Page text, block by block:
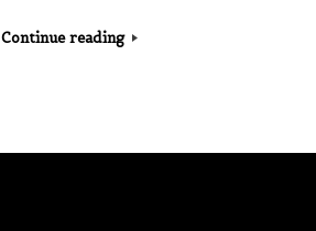
Continue reading